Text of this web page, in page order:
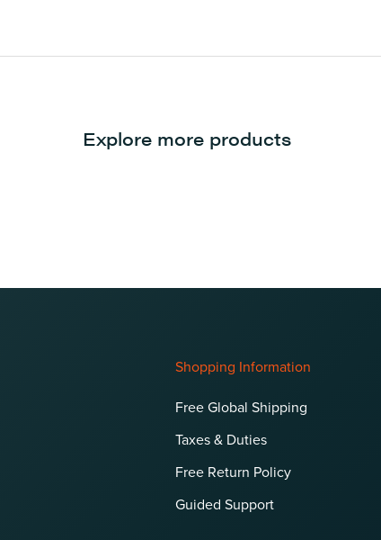
Explore more products
Shopping Information
Free Global Shipping
Taxes & Duties
Free Return Policy
Guided Support